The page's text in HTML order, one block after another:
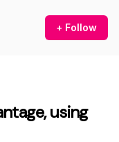
+ Follow
using